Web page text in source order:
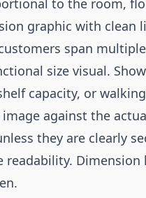
to the room,
graphic with clean
span
size visual.
capacity, or
image against the
they are clearly
readability.